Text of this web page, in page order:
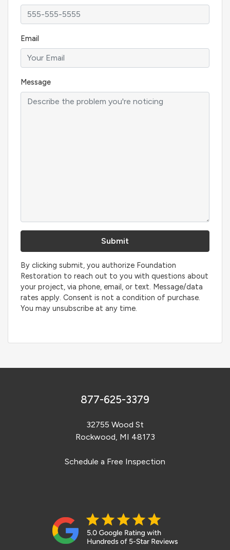
Email
Message
By clicking submit, you authorize Foundation
Restoration to reach out to you with questions about
your project, via phone, email, or text. Message/data
rates apply. Consent is not a condition of purchase.
You may unsubscribe at any time.
877-625-3379
32755 Wood St
Rockwood, MI 48173
Schedule a Free Inspection